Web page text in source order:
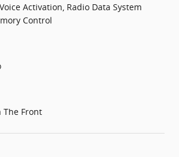
Activation, Radio Data System
Control
The Front